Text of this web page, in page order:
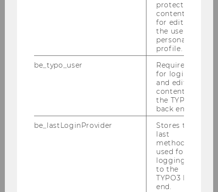
WU Tax Law Technology Symposium -
Advanced Transfer Pricing Course
(Benchmarking) 03.-08.07.2023
Conference "Crypto assets: Tax Law and
30th Viennese Symposium on International
Tax Law "Anti-Abuse Rules and Tax Treaties"
- June 12, 2023
Umsatzsteuer – Unterschiede und
Gemeinsamkeiten der „alten“ und „neuen“
protected
content or
for editing
the user’s
personal
profile.
be_typo_user
Required
for login
and editing
content in
the TYPO3
back end.
be_lastLoginProvider
Stores the
last
method
used for
logging in
to the
TYPO3 back
end.